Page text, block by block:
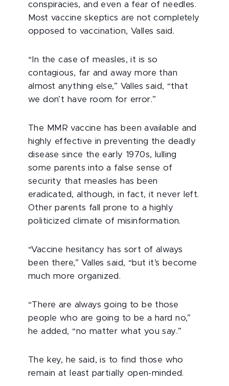
conspiracies, and even a fear of needles.
Most vaccine skeptics are not completely
opposed to vaccination, Valles said.
“In the case of measles, it is so
contagious, far and away more than
almost anything else,” Valles said, “that
we don’t have room for error.”
The MMR vaccine has been available and
highly effective in preventing the deadly
disease since the early 1970s, lulling
some parents into a false sense of
security that measles has been
eradicated, although, in fact, it never left.
Other parents fall prone to a highly
politicized climate of misinformation.
“Vaccine hesitancy has sort of always
been there,” Valles said, “but it’s become
much more organized.
“There are always going to be those
people who are going to be a hard no,”
he added, “no matter what you say.”
The key, he said, is to find those who
remain at least partially open-minded.